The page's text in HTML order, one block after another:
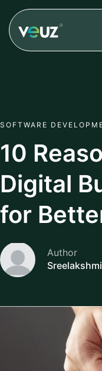
SOFTWARE
10
Digital
for
Author
Sreelakshmi